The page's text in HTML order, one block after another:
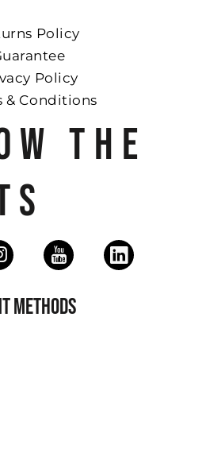
Policy
Policy
& Conditions
THE
METHODS